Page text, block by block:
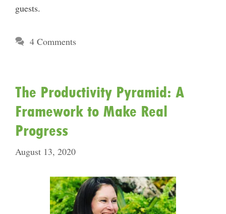
guests.
4 Comments
The Productivity Pyramid: A
Framework to Make Real
Progress
August 13, 2020